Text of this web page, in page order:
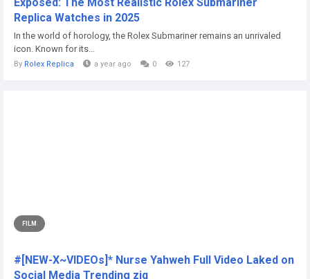
Replica Watches in 2025
In the world of horology, the Rolex Submariner remains an unrivaled
icon. Known for its...
By Rolex Replica a year ago 0 127
FILM
#[NEW-X~VIDEOs]* Nurse Yahweh Full Video Laked on
Social Media Trending ziq